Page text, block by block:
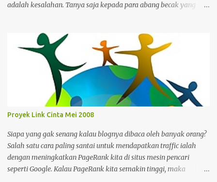
adalah kesalahan. Tanya saja kepada para abang becak yang
bukan jangka panjang. Ibukota memang kejam karena para
pemimpinnya juga kejam dan bengis serta gemar menerapkan
gaya kepemimpinan militeristik dalam mengatur masyarakat.
Yang dikejar Solusi yang ditawarkan cuma membereskan para
pengganggu, bukannya membuat para pengganggu tersebut
beroleh kesempatan untuk memperbaharui hidup mereka
dengan harapan yang baru. Kalaupun ada yang berubah
nasibnya, maka nasibnya Tukul Arwana, sang bintang iklan yang
berubah. Tapi yang lain? Tinggal menunggu waktu sebelum
rumah atau usahanya digusur oleh Satpol PP. Berdasarkan
informasi dari sejarahwan Susan Abeyaskere dalam buku sejarah
Jakarta yang ditulisn...
Proyek Link Cinta Mei 2008
Siapa yang gak senang kalau blognya dibaca oleh banyak orang?
Salah satu cara paling santai untuk mendapatkan traffic ialah
dengan meningkatkan PageRank kita di situs mesin pencari
seperti Google. Kalau PageRank kita semakin tinggi, maka